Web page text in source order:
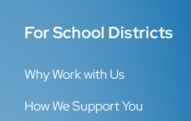
For School Districts
Why Work with Us
How We Support You